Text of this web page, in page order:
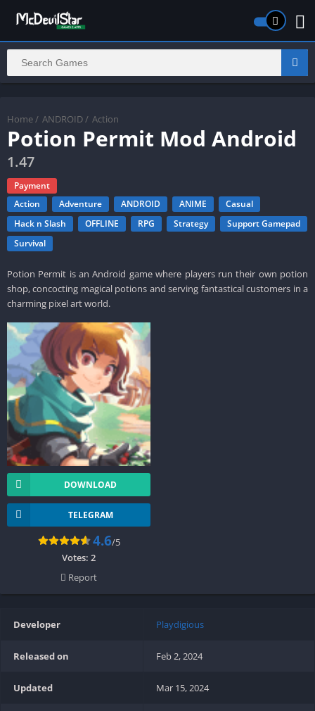
Home / ANDROID / Action
Potion Permit Mod Android
1.47
Payment
Action
Adventure ANDROID ANIME
Casual
Hack n Slash
OFFLINE RPG Strategy
Support Gamepad
Survival
Potion Permit is an Android game where players run their own potion
shop, concocting magical potions and serving fantastical customers in a
charming pixel art world.
DOWNLOAD
TELEGRAM
4.6/5
Votes: 2
Report
Developer Playdigious
Released on Feb 2, 2024
Updated Mar 15, 2024